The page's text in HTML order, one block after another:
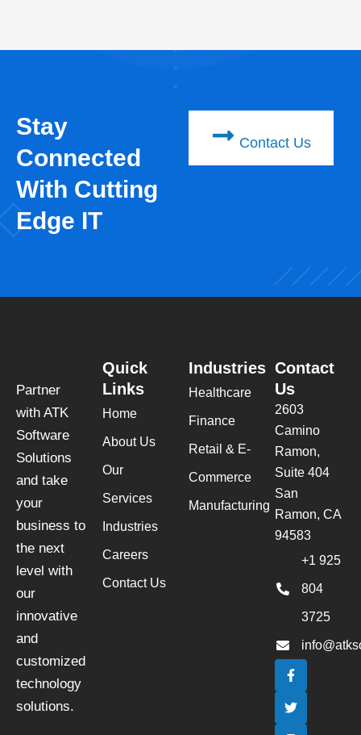
Stay
Connected
With Cutting
Edge IT
Contact Us
Partner
with ATK
Software
Solutions
and take
your
business to
the next
level with
our
innovative
and
customized
technology
solutions.
Quick
Links
Home
About Us
Our
Services
Industries
Careers
Contact Us
Industries
Healthcare
Finance
Retail & E-
Commerce
Manufacturing
Contact
Us
2603
Camino
Ramon,
Suite 404
San
Ramon, CA
94583
+1 925
804
3725
F
a
e
b
T
w
t
t
I
n
t
a
L
i
k
e